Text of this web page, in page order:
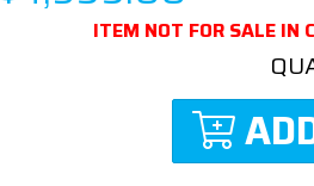
ITEM NOT FOR SALE IN